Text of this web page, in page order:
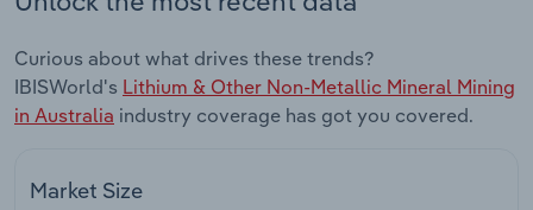
Curious about what drives these trends?
IBISWorld's Lithium & Other Non-Metallic Mineral Mining
in Australia industry coverage has got you covered.
Market Size
Real Estate, Rental & Leasing
Retail Trade